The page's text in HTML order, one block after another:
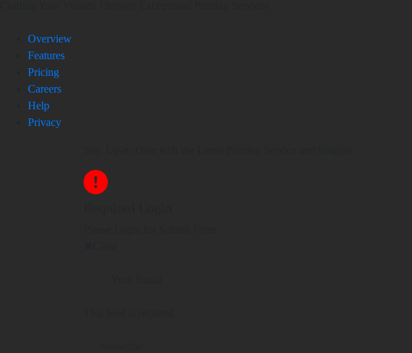
Overview
Features
Pricing
Careers
Help
Privacy